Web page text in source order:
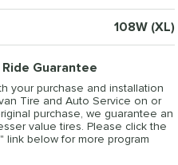
108W (XL)
Guarantee
your purchase and installation
Tire and Auto Service on or
purchase, we guarantee an
value tires. Please click the
link below for more program